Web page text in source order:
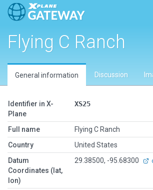
Flying C Ranch
General information Discussion
Identifier in X-
Plane
XS25
Full name
Flying C Ranch
Country
United States
Datum
Coordinates (lat,
lon)
29.38500, -95.68300